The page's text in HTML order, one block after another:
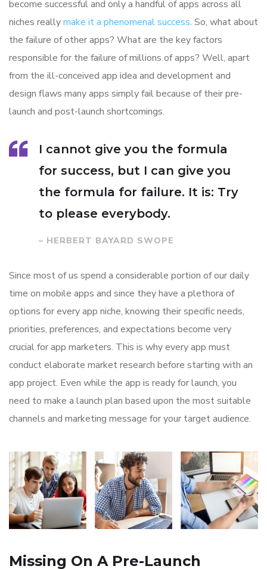
become successful and only a handful of apps across all
niches reallymake it a phenomenal success. So, what about
the failure of other apps? What are the key factors
responsible for the failure of millions of apps? Well, apart
from the ill-conceived app idea and development and
design flaws many apps simply fail because of their pre-
launch and post-launch shortcomings.
I cannot give you the formula
for success, but I can give you
the formula for failure. It is: Try
to please everybody.
– HERBERT BAYARD SWOPE
Since most of us spend a considerable portion of our daily
time on mobile apps and since they have a plethora of
options for every app niche, knowing their specific needs,
priorities, preferences, and expectations become very
crucial for app marketers. This is why every app must
conduct elaborate market research before starting with an
app project. Even while the app is ready for launch, you
need to make a launch plan based upon the most suitable
channels and marketing message for your target audience.
Missing On A Pre-Launch